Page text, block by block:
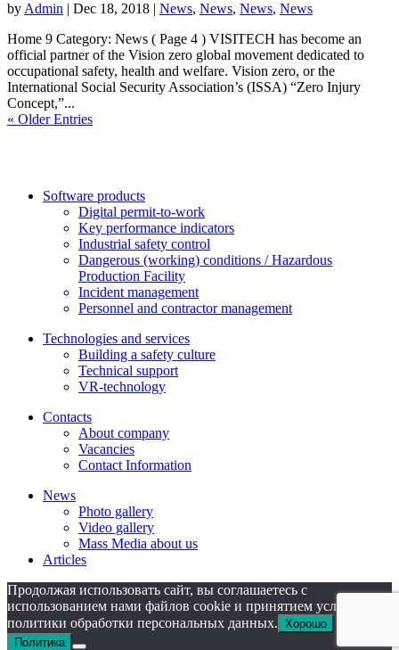
by Admin | Dec 18, 2018 | News, News, News, News
Home 9 Category: News ( Page 4 ) VISITECH has become an
official partner of the Vision zero global movement dedicated to
occupational safety, health and welfare. Vision zero, or the
International Social Security Association’s (ISSA) “Zero Injury
Concept,”...
« Older Entries
Software products
Digital permit-to-work
Key performance indicators
Industrial safety control
Dangerous (working) conditions / Hazardous
Production Facility
Incident management
Personnel and contractor management
Technologies and services
Building a safety culture
Technical support
VR-technology
Contacts
About company
Vacanсies
Contact Information
News
Photo gallery
Video gallery
Mass Media about us
Articles
Продолжая использовать сайт, вы соглашаетесь с
использованием нами файлов cookie и принятием условий
политики обработки персональных данных. Хорошо
Политика